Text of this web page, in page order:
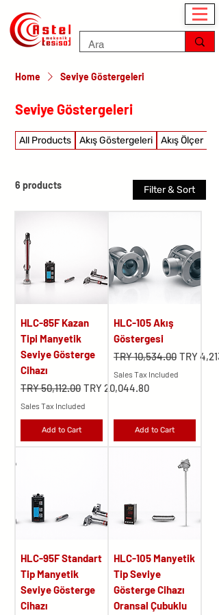
Home Seviye Göstergeleri
Seviye Göstergeleri
All Products Akış Göstergeleri Akış Ölçer
6 products Filter & Sort
HLC-85F Kazan
Tipi Manyetik
Seviye Gösterge
Cihazı
Regular Price
TRY 50,112.00 Sale Price
TRY 20,044.80
Sales Tax Included
Add to Cart
HLC-105 Akış
Göstergesi
Regular Price
TRY 10,534.00 Sale Price
TRY
Sales Tax Included
Add to Cart
HLC-95F Standart
Tip Manyetik
Seviye Gösterge
Cihazı
HLC-105 Manyetik
Tip Seviye
Gösterge Cihazı
Oransal Çubuklu